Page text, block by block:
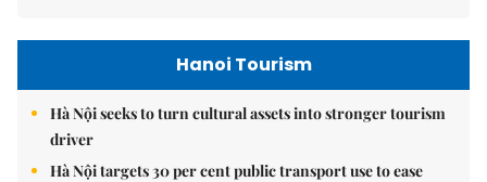
Hanoi Tourism
Hà Nội seeks to turn cultural assets into stronger tourism
driver
Hà Nội targets 30 per cent public transport use to ease